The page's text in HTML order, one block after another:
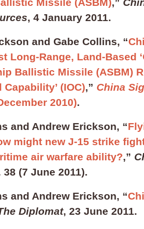
, 4 January 2011.
and Gabe Collins, “
Long-Range, Land-Based
Ballistic Missile (ASBM)
(IOC),” China
2010).
and Andrew Erickson, “
might new J-15 strike
air warfare ability?,”
38 (7 June 2011).
and Andrew Erickson, “
Diplomat, 23 June 2011.